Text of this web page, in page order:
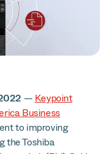
— Keypoint
Business
to improving
the Toshiba